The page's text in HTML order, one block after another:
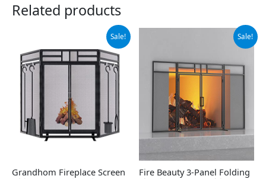
Related products
Sale!
Grandhom Fireplace Screen
was:
$115.99.
is:
$109.99.
Sale!
Fire Beauty 3-Panel Folding
$79.99.$67.99.